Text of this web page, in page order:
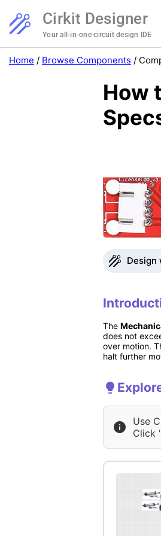
Cirkit Designer
Your all-in-one circuit design IDE
Home / Browse Components /
How
Design
The
does not
over motion.
halt further
Use
Click